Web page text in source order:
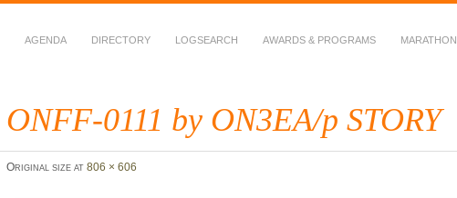
AGENDA DIRECTORY LOGSEARCH AWARDS & PROGRAMS MARATHON
ONFF-0111 by ON3EA/p STORY
Original size at 806 × 606